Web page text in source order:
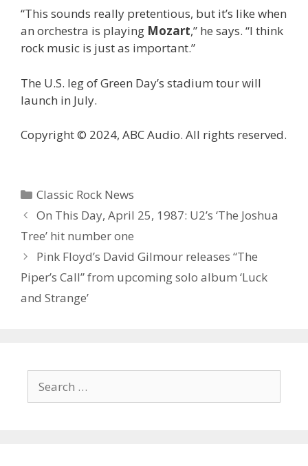
“This sounds really pretentious, but it’s like when
an orchestra is playing Mozart,” he says. “I think
rock music is just as important.”
The U.S. leg of Green Day’s stadium tour will
launch in July.
Copyright © 2024, ABC Audio. All rights reserved.
Categories
Classic Rock News
On This Day, April 25, 1987: U2’s ‘The Joshua
Tree’ hit number one
Pink Floyd’s David Gilmour releases “The
Piper’s Call” from upcoming solo album ‘Luck
and Strange’
for: